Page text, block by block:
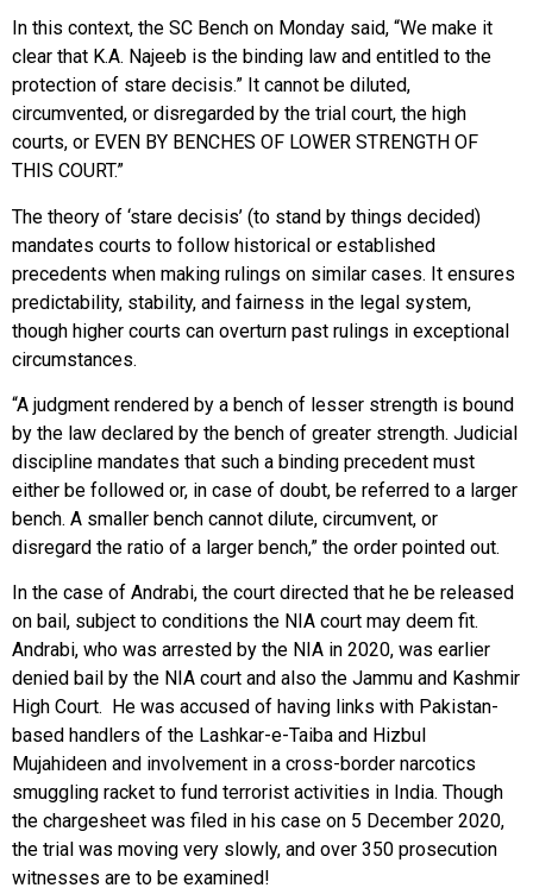
In this context, the SC Bench on Monday said, “We make it
clear that K.A. Najeeb is the binding law and entitled to the
protection of stare decisis.” It cannot be diluted,
circumvented, or disregarded by the trial court, the high
courts, or EVEN BY BENCHES OF LOWER STRENGTH OF
THIS COURT.”
The theory of ‘stare decisis’ (to stand by things decided)
mandates courts to follow historical or established
precedents when making rulings on similar cases. It ensures
predictability, stability, and fairness in the legal system,
though higher courts can overturn past rulings in exceptional
circumstances.
“A judgment rendered by a bench of lesser strength is bound
by the law declared by the bench of greater strength. Judicial
discipline mandates that such a binding precedent must
either be followed or, in case of doubt, be referred to a larger
bench. A smaller bench cannot dilute, circumvent, or
disregard the ratio of a larger bench,” the order pointed out.
In the case of Andrabi, the court directed that he be released
on bail, subject to conditions the NIA court may deem fit.
Andrabi, who was arrested by the NIA in 2020, was earlier
denied bail by the NIA court and also the Jammu and Kashmir
High Court. He was accused of having links with Pakistan-
based handlers of the Lashkar-e-Taiba and Hizbul
Mujahideen and involvement in a cross-border narcotics
smuggling racket to fund terrorist activities in India. Though
the chargesheet was filed in his case on 5 December 2020,
the trial was moving very slowly, and over 350 prosecution
witnesses are to be examined!